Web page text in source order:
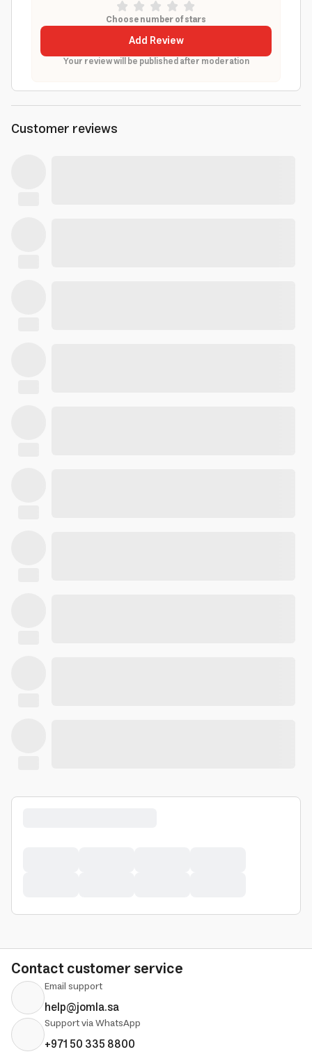
Choose number of stars
Add Review
Your review will be published after moderation
Customer reviews
Contact customer service
Email support
help@jomla.sa
Support via WhatsApp
+971 50 335 8800